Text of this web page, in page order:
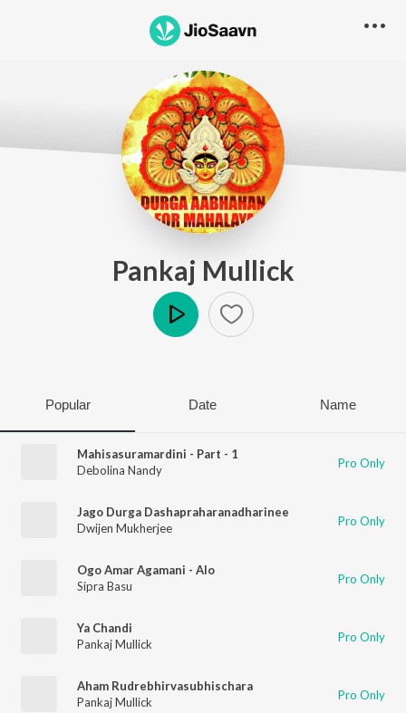
Pankaj Mullick
Popular Date Name
Mahisasuramardini - Part - 1
Debolina Nandy
Pro Only
Jago Durga Dashapraharanadharinee
Dwijen Mukherjee
Pro Only
Ogo Amar Agamani - Alo
Sipra Basu
Pro Only
Ya Chandi
Pankaj Mullick
Pro Only
Aham Rudrebhirvasubhischara
Pankaj Mullick
Pro Only